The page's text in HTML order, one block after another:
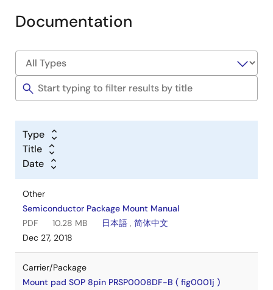
Documentation
Type
Title
Date
Other
Semiconductor Package Mount Manual
PDF
10.28 MB 日本語 , 简体中文
Dec 27, 2018
Carrier/Package
Mount pad SOP 8pin PRSP0008DF-B ( fig0001j )